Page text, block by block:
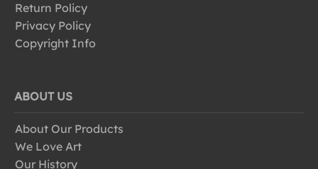
Return Policy
Privacy Policy
Copyright Info
ABOUT US
About Our Products
We Love Art
Our History